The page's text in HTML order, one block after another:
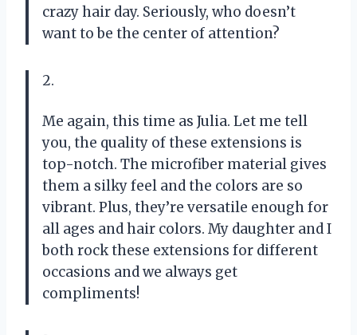
crazy hair day. Seriously, who doesn’t
want to be the center of attention?
2.
Me again, this time as Julia. Let me tell
you, the quality of these extensions is
top-notch. The microfiber material gives
them a silky feel and the colors are so
vibrant. Plus, they’re versatile enough for
all ages and hair colors. My daughter and I
both rock these extensions for different
occasions and we always get
compliments!